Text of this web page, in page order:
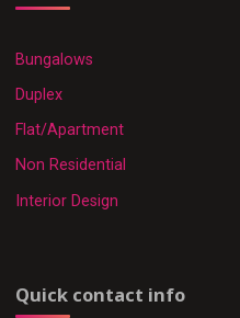
Bungalows
Duplex
Flat/Apartment
Non Residential
Interior Design
Quick contact info